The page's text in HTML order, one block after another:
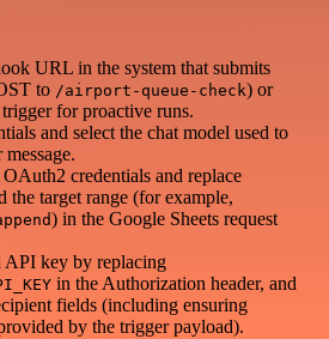
URL in the system that submits
to /airport-queue-check) or
for proactive runs.
and select the chat model used to
credentials and replace
the target range (for example,
) in the Google Sheets request
key by replacing
in the Authorization header, and
fields (including ensuring
by the trigger payload).